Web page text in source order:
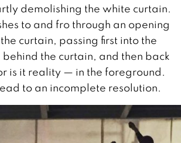
demolishing the white curtain.
to and fro through an opening
curtain, passing first into the
the curtain, and then back
is it reality — in the foreground.
to an incomplete resolution.